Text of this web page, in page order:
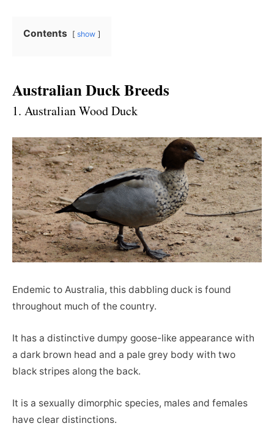
Contents show
Australian Duck Breeds
1. Australian Wood Duck
Endemic to Australia, this dabbling duck is found
throughout much of the country.
It has a distinctive dumpy goose-like appearance with
a dark brown head and a pale grey body with two
black stripes along the back.
It is a sexually dimorphic species, males and females
have clear distinctions.